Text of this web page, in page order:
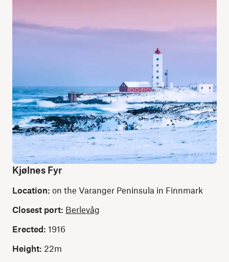
Kjølnes Fyr
Location: on the Varanger Peninsula in Finnmark
Closest port: Berlevåg
Erected: 1916
Height: 22m